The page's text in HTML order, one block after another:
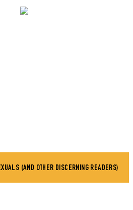
(AND OTHER DISCERNING READERS)